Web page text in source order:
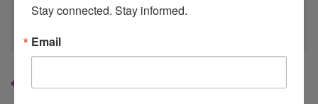
go
Results Found: 1
Stay connected. Stay informed.
Email